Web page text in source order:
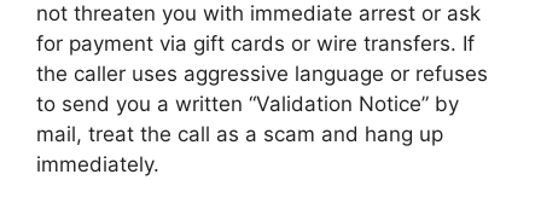
not threaten you with immediate arrest or ask
for payment via gift cards or wire transfers. If
the caller uses aggressive language or refuses
to send you a written “Validation Notice” by
mail, treat the call as a scam and hang up
immediately.